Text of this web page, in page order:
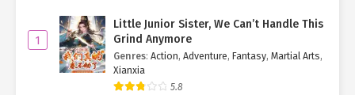
1
Little Junior Sister, We Can’t Handle This
Grind Anymore
Genres: Action, Adventure, Fantasy, Martial Arts,
Xianxia
5.8